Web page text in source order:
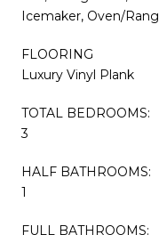
Icemaker, Oven/
FLOORING
Luxury Vinyl Plank
TOTAL BEDROOMS:
3
HALF BATHROOMS:
1
FULL BATHROOMS: